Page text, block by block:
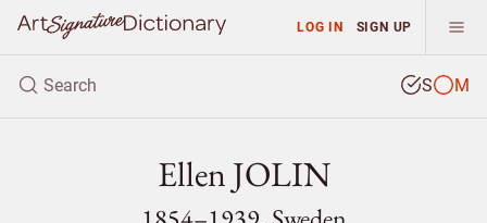
LOG IN SIGN UP
S M
Ellen JOLIN